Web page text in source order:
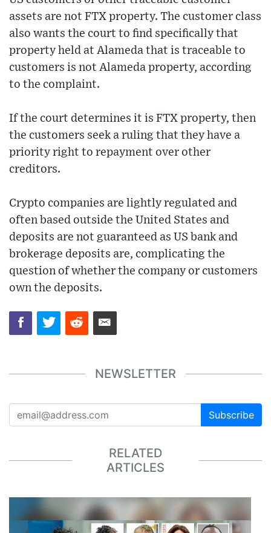
assets are not FTX property. The customer class
also wants the court to find specifically that
property held at Alameda that is traceable to
customers is not Alameda property, according
to the complaint.
If the court determines it is FTX property, then
the customers seek a ruling that they have a
priority right to repayment over other
creditors.
Crypto companies are lightly regulated and
often based outside the United States and
deposits are not guaranteed as US bank and
brokerage deposits are, complicating the
question of whether the company or customers
own the deposits.
NEWSLETTER
Subscribe
RELATED
ARTICLES